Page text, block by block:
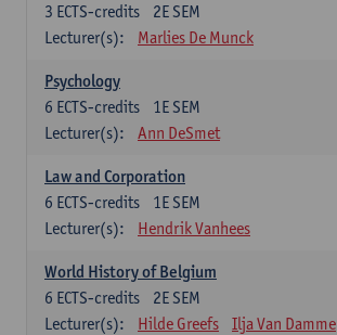
2E SEM
3 ECTS-credits
Lecturer(s):
Marlies De Munck
Psychology
1E SEM
6 ECTS-credits
Lecturer(s):
Ann DeSmet
Law and Corporation
1E SEM
6 ECTS-credits
Lecturer(s):
Hendrik Vanhees
World History of Belgium
2E SEM
6 ECTS-credits
Lecturer(s):
Hilde Greefs Ilja Van Damme